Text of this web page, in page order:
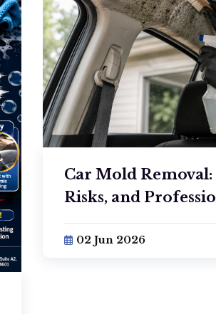
Car Mold Removal:
Risks, and
02 Jun 2026